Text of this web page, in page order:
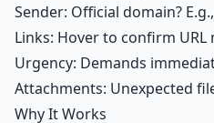
Sender: Official domain? E.g.,
Links: Hover to confirm URL
Urgency: Demands
Attachments: Unexpected
Why It Works